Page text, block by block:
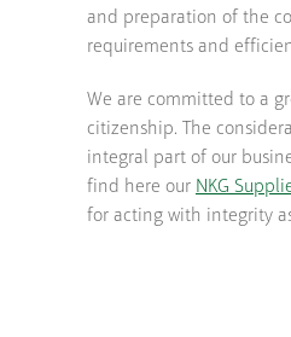
and preparation of the
requirements and
We are committed to a
citizenship. The
integral part of our
find here our NKG
for acting with integrity